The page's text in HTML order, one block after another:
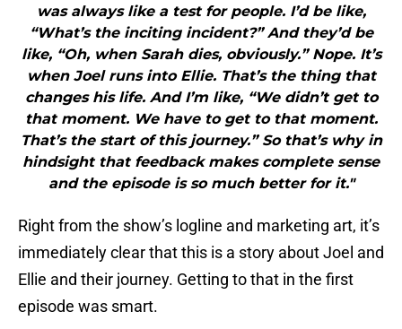
was always like a test for people. I’d be like,
“What’s the inciting incident?” And they’d be
like, “Oh, when Sarah dies, obviously.” Nope. It’s
when Joel runs into Ellie. That’s the thing that
changes his life. And I’m like, “We didn’t get to
that moment. We have to get to that moment.
That’s the start of this journey.” So that’s why in
hindsight that feedback makes complete sense
and the episode is so much better for it."
Right from the show’s logline and marketing art, it’s
immediately clear that this is a story about Joel and
Ellie and their journey. Getting to that in the first
episode was smart.